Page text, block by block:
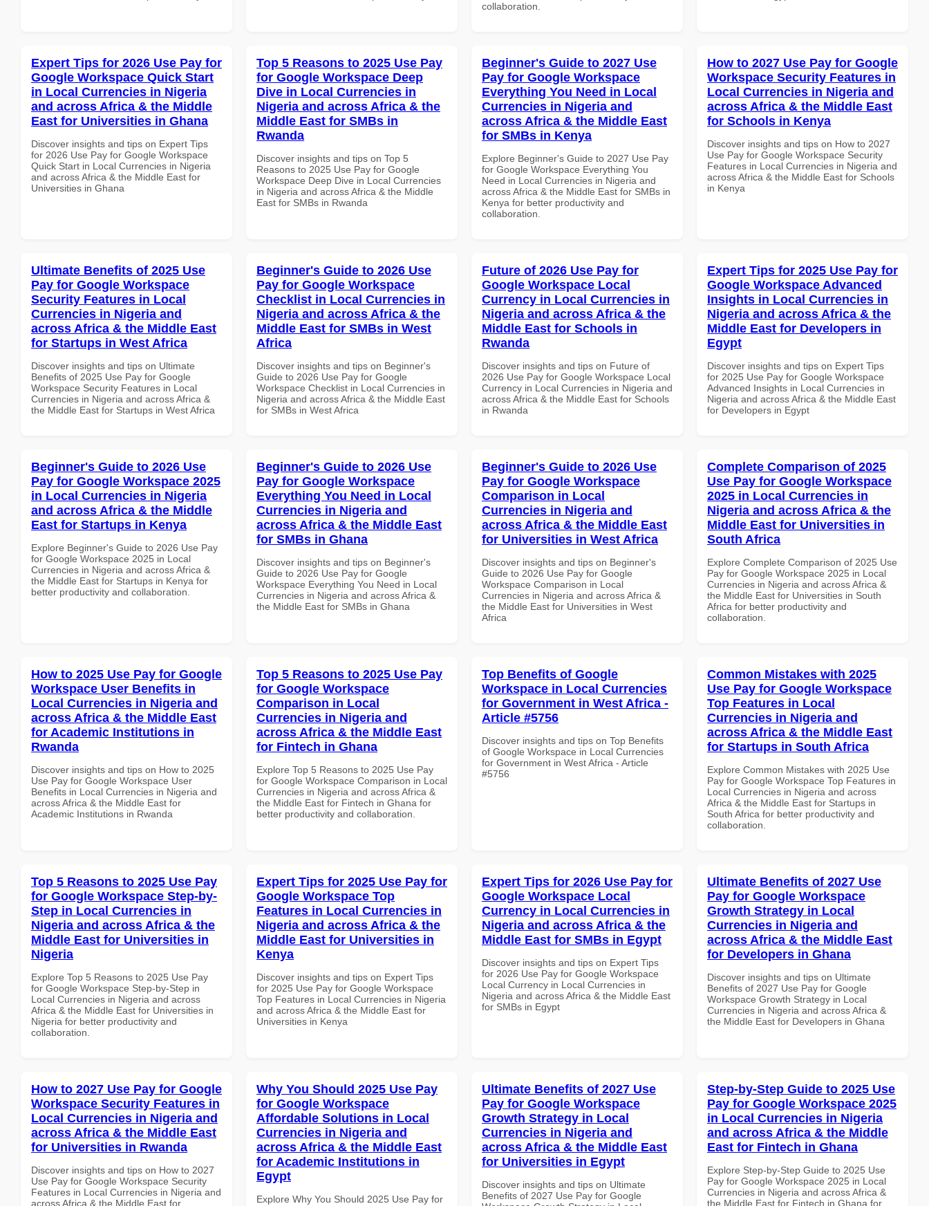
collaboration.
Expert Tips for 2026 Use Pay for
Google Workspace Quick Start
in Local Currencies in Nigeria
and across Africa & the Middle
East for Universities in Ghana
Discover insights and tips on Expert Tips
for 2026 Use Pay for Google Workspace
Quick Start in Local Currencies in Nigeria
and across Africa & the Middle East for
Universities in Ghana
Top 5 Reasons to 2025 Use Pay
for Google Workspace Deep
Dive in Local Currencies in
Nigeria and across Africa & the
Middle East for SMBs in
Rwanda
Discover insights and tips on Top 5
Reasons to 2025 Use Pay for Google
Workspace Deep Dive in Local Currencies
in Nigeria and across Africa & the Middle
East for SMBs in Rwanda
Beginner's Guide to 2027 Use
Pay for Google Workspace
Everything You Need in Local
Currencies in Nigeria and
across Africa & the Middle East
for SMBs in Kenya
Explore Beginner's Guide to 2027 Use Pay
for Google Workspace Everything You
Need in Local Currencies in Nigeria and
across Africa & the Middle East for SMBs in
Kenya for better productivity and
collaboration.
How to 2027 Use Pay for Google
Workspace Security Features in
Local Currencies in Nigeria and
across Africa & the Middle East
for Schools in Kenya
Discover insights and tips on How to 2027
Use Pay for Google Workspace Security
Features in Local Currencies in Nigeria and
across Africa & the Middle East for Schools
in Kenya
Ultimate Benefits of 2025 Use
Pay for Google Workspace
Security Features in Local
Currencies in Nigeria and
across Africa & the Middle East
for Startups in West Africa
Discover insights and tips on Ultimate
Benefits of 2025 Use Pay for Google
Workspace Security Features in Local
Currencies in Nigeria and across Africa &
the Middle East for Startups in West Africa
Beginner's Guide to 2026 Use
Pay for Google Workspace
Checklist in Local Currencies in
Nigeria and across Africa & the
Middle East for SMBs in West
Africa
Discover insights and tips on Beginner's
Guide to 2026 Use Pay for Google
Workspace Checklist in Local Currencies in
Nigeria and across Africa & the Middle East
for SMBs in West Africa
Future of 2026 Use Pay for
Google Workspace Local
Currency in Local Currencies in
Nigeria and across Africa & the
Middle East for Schools in
Rwanda
Discover insights and tips on Future of
2026 Use Pay for Google Workspace Local
Currency in Local Currencies in Nigeria and
across Africa & the Middle East for Schools
in Rwanda
Expert Tips for 2025 Use Pay for
Google Workspace Advanced
Insights in Local Currencies in
Nigeria and across Africa & the
Middle East for Developers in
Egypt
Discover insights and tips on Expert Tips
for 2025 Use Pay for Google Workspace
Advanced Insights in Local Currencies in
Nigeria and across Africa & the Middle East
for Developers in Egypt
Beginner's Guide to 2026 Use
Pay for Google Workspace 2025
in Local Currencies in Nigeria
and across Africa & the Middle
East for Startups in Kenya
Explore Beginner's Guide to 2026 Use Pay
for Google Workspace 2025 in Local
Currencies in Nigeria and across Africa &
the Middle East for Startups in Kenya for
better productivity and collaboration.
Beginner's Guide to 2026 Use
Pay for Google Workspace
Everything You Need in Local
Currencies in Nigeria and
across Africa & the Middle East
for SMBs in Ghana
Discover insights and tips on Beginner's
Guide to 2026 Use Pay for Google
Workspace Everything You Need in Local
Currencies in Nigeria and across Africa &
the Middle East for SMBs in Ghana
Beginner's Guide to 2026 Use
Pay for Google Workspace
Comparison in Local
Currencies in Nigeria and
across Africa & the Middle East
for Universities in West Africa
Discover insights and tips on Beginner's
Guide to 2026 Use Pay for Google
Workspace Comparison in Local
Currencies in Nigeria and across Africa &
the Middle East for Universities in West
Africa
Complete Comparison of 2025
Use Pay for Google Workspace
2025 in Local Currencies in
Nigeria and across Africa & the
Middle East for Universities in
South Africa
Explore Complete Comparison of 2025 Use
Pay for Google Workspace 2025 in Local
Currencies in Nigeria and across Africa &
the Middle East for Universities in South
Africa for better productivity and
collaboration.
How to 2025 Use Pay for Google
Workspace User Benefits in
Local Currencies in Nigeria and
across Africa & the Middle East
for Academic Institutions in
Rwanda
Discover insights and tips on How to 2025
Use Pay for Google Workspace User
Benefits in Local Currencies in Nigeria and
across Africa & the Middle East for
Academic Institutions in Rwanda
Top 5 Reasons to 2025 Use Pay
for Google Workspace
Comparison in Local
Currencies in Nigeria and
across Africa & the Middle East
for Fintech in Ghana
Explore Top 5 Reasons to 2025 Use Pay
for Google Workspace Comparison in Local
Currencies in Nigeria and across Africa &
the Middle East for Fintech in Ghana for
better productivity and collaboration.
Top Benefits of Google
Workspace in Local Currencies
for Government in West Africa -
Article #5756
Discover insights and tips on Top Benefits
of Google Workspace in Local Currencies
for Government in West Africa - Article
#5756
Common Mistakes with 2025
Use Pay for Google Workspace
Top Features in Local
Currencies in Nigeria and
across Africa & the Middle East
for Startups in South Africa
Explore Common Mistakes with 2025 Use
Pay for Google Workspace Top Features in
Local Currencies in Nigeria and across
Africa & the Middle East for Startups in
South Africa for better productivity and
collaboration.
Top 5 Reasons to 2025 Use Pay
for Google Workspace Step-by-
Step in Local Currencies in
Nigeria and across Africa & the
Middle East for Universities in
Nigeria
Explore Top 5 Reasons to 2025 Use Pay
for Google Workspace Step-by-Step in
Local Currencies in Nigeria and across
Africa & the Middle East for Universities in
Nigeria for better productivity and
collaboration.
Expert Tips for 2025 Use Pay for
Google Workspace Top
Features in Local Currencies in
Nigeria and across Africa & the
Middle East for Universities in
Kenya
Discover insights and tips on Expert Tips
for 2025 Use Pay for Google Workspace
Top Features in Local Currencies in Nigeria
and across Africa & the Middle East for
Universities in Kenya
Expert Tips for 2026 Use Pay for
Google Workspace Local
Currency in Local Currencies in
Nigeria and across Africa & the
Middle East for SMBs in Egypt
Discover insights and tips on Expert Tips
for 2026 Use Pay for Google Workspace
Local Currency in Local Currencies in
Nigeria and across Africa & the Middle East
for SMBs in Egypt
Ultimate Benefits of 2027 Use
Pay for Google Workspace
Growth Strategy in Local
Currencies in Nigeria and
across Africa & the Middle East
for Developers in Ghana
Discover insights and tips on Ultimate
Benefits of 2027 Use Pay for Google
Workspace Growth Strategy in Local
Currencies in Nigeria and across Africa &
the Middle East for Developers in Ghana
How to 2027 Use Pay for Google
Workspace Security Features in
Local Currencies in Nigeria and
across Africa & the Middle East
for Universities in Rwanda
Discover insights and tips on How to 2027
Use Pay for Google Workspace Security
Features in Local Currencies in Nigeria and
across Africa & the Middle East for
Why You Should 2025 Use Pay
for Google Workspace
Affordable Solutions in Local
Currencies in Nigeria and
across Africa & the Middle East
for Academic Institutions in
Egypt
Explore Why You Should 2025 Use Pay for
Ultimate Benefits of 2027 Use
Pay for Google Workspace
Growth Strategy in Local
Currencies in Nigeria and
across Africa & the Middle East
for Universities in Egypt
Discover insights and tips on Ultimate
Benefits of 2027 Use Pay for Google
Step-by-Step Guide to 2025 Use
Pay for Google Workspace 2025
in Local Currencies in Nigeria
and across Africa & the Middle
East for Fintech in Ghana
Explore Step-by-Step Guide to 2025 Use
Pay for Google Workspace 2025 in Local
Currencies in Nigeria and across Africa &
the Middle East for Fintech in Ghana for